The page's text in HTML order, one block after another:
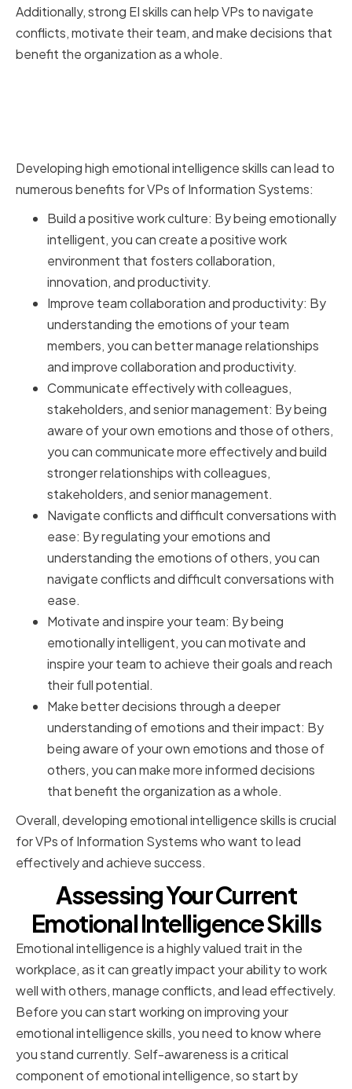
Additionally, strong EI skills can help VPs to navigate
conflicts, motivate their team, and make decisions that
benefit the organization as a whole.
Developing high emotional intelligence skills can lead to
numerous benefits for VPs of Information Systems:
Build a positive work culture: By being emotionally
intelligent, you can create a positive work
environment that fosters collaboration,
innovation, and productivity.
Improve team collaboration and productivity: By
understanding the emotions of your team
members, you can better manage relationships
and improve collaboration and productivity.
Communicate effectively with colleagues,
stakeholders, and senior management: By being
aware of your own emotions and those of others,
you can communicate more effectively and build
stronger relationships with colleagues,
stakeholders, and senior management.
Navigate conflicts and difficult conversations with
ease: By regulating your emotions and
understanding the emotions of others, you can
navigate conflicts and difficult conversations with
ease.
Motivate and inspire your team: By being
emotionally intelligent, you can motivate and
inspire your team to achieve their goals and reach
their full potential.
Make better decisions through a deeper
understanding of emotions and their impact: By
being aware of your own emotions and those of
others, you can make more informed decisions
that benefit the organization as a whole.
Overall, developing emotional intelligence skills is crucial
for VPs of Information Systems who want to lead
effectively and achieve success.
Assessing Your Current
Emotional Intelligence Skills
Emotional intelligence is a highly valued trait in the
workplace, as it can greatly impact your ability to work
well with others, manage conflicts, and lead effectively.
Before you can start working on improving your
emotional intelligence skills, you need to know where
you stand currently. Self-awareness is a critical
component of emotional intelligence, so start by